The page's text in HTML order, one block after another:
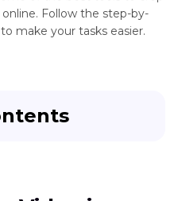
Follow the step-by-
make your tasks easier.
in PowerPoint